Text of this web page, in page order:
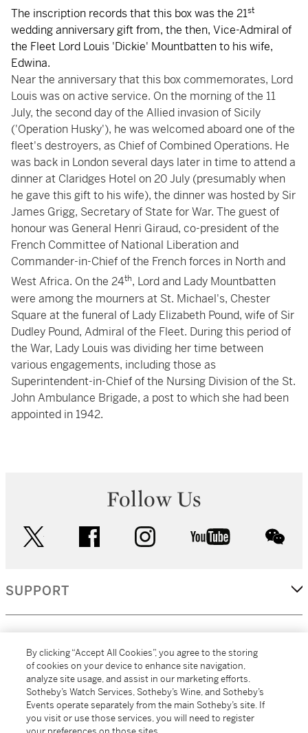
The inscription records that this box was the 21st
wedding anniversary gift from, the then, Vice-Admiral of
the Fleet Lord Louis 'Dickie' Mountbatten to his wife,
Edwina.
Near the anniversary that this box commemorates, Lord
Louis was on active service. On the morning of the 11
July, the second day of the Allied invasion of Sicily
('Operation Husky'), he was welcomed aboard one of the
fleet's destroyers, as Chief of Combined Operations. He
was back in London several days later in time to attend a
dinner at Claridges Hotel on 20 July (presumably when
he gave this gift to his wife), the dinner was hosted by Sir
James Grigg, Secretary of State for War. The guest of
honour was General Henri Giraud, co-president of the
French Committee of National Liberation and
Commander-in-Chief of the French forces in North and
West Africa. On the 24th, Lord and Lady Mountbatten
were among the mourners at St. Michael's, Chester
Square at the funeral of Lady Elizabeth Pound, wife of Sir
Dudley Pound, Admiral of the Fleet. During this period of
the War, Lady Louis was dividing her time between
various engagements, including those as
Superintendent-in-Chief of the Nursing Division of the St.
John Ambulance Brigade, a post to which she had been
appointed in 1942.
Follow Us
facebook instagram youtube
SUPPORT
MORE...
By clicking “Accept All Cookies”, you agree to the storing
of cookies on your device to enhance site navigation,
analyze site usage, and assist in our marketing efforts.
Sotheby’s Watch Services, Sotheby’s Wine, and Sotheby’s
Events operate separately from the main Sotheby’s site. If
you visit or use those services, you will need to register